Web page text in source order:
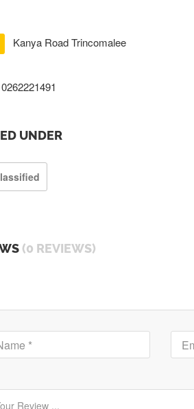
Kanya Road Trincomalee
0262221491
UNDER
(0 REVIEWS)